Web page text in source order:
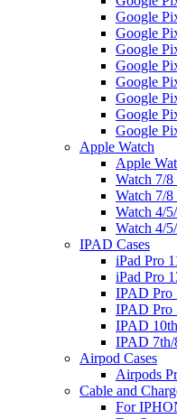
Google
Google
Google
Google
Google
Google
Google
Google
Apple Watch
Apple
Watch 7/8
Watch 7/8
Watch 4/
Watch 4/
IPAD Cases
iPad Pro
iPad Pro
IPAD Pro
IPAD Pro
IPAD
IPAD 7th/
Airpod Cases
Airpods
Cable and
For